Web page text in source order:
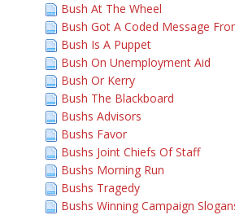
Bush At The Wheel
Bush Got A Coded Message
Bush Is A Puppet
Bush On Unemployment Aid
Bush Or Kerry
Bush The Blackboard
Bushs Advisors
Bushs Favor
Bushs Joint Chiefs Of Staff
Bushs Morning Run
Bushs Tragedy
Bushs Winning Campaign